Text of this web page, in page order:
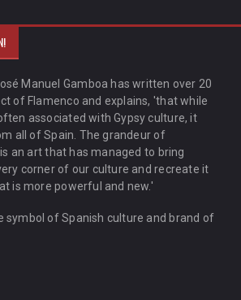
Manuel Gamboa has written over 20
of Flamenco and explains, 'that while
associated with Gypsy culture, it
all of Spain. The grandeur of
an art that has managed to bring
corner of our culture and recreate it
is more powerful and new.'
symbol of Spanish culture and brand of